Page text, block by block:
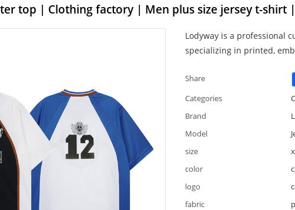
top | Clothing factory | Men plus size jersey t-shirt
Lodyway is a professional
specializing in printed,
Share
Categories
Brand
Model
size
color
logo
fabric